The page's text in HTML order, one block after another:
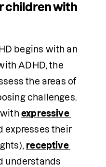
children with
ADHD, the
the areas of
challenges.
with expressive
expresses their
receptive
understands